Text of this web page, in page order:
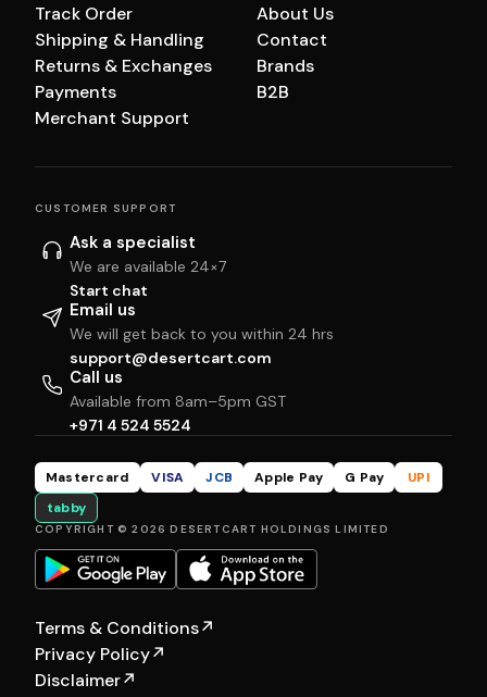
Track Order
Shipping & Handling
Returns & Exchanges
Payments
Merchant Support
About Us
Contact
Brands
B2B
CUSTOMER SUPPORT
Ask a specialist
We are available 24×7
Start chat
Email us
We will get back to you within 24 hrs
support@desertcart.com
Call us
Available from 8am–5pm GST
+971 4 524 5524
Mastercard VISA JCB Apple Pay G Pay
UPI
tabby
COPYRIGHT © 2026 DESERTCART HOLDINGS LIMITED
Terms & Conditions↗
Privacy Policy↗
Disclaimer↗